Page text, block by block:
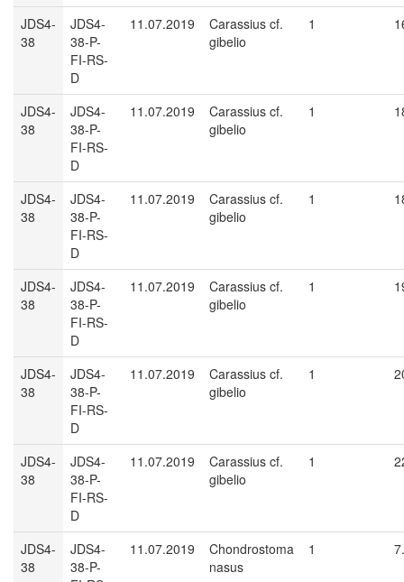
JDS4-
38
JDS4-
38-P-
FI-RS-
D
11.07.2019
Carassius cf.
gibelio
1
JDS4-
38
JDS4-
38-P-
FI-RS-
D
11.07.2019
Carassius cf.
gibelio
1
JDS4-
38
JDS4-
38-P-
FI-RS-
D
11.07.2019
Carassius cf.
gibelio
1
JDS4-
38
JDS4-
38-P-
FI-RS-
D
11.07.2019
Carassius cf.
gibelio
1
JDS4-
38
JDS4-
38-P-
FI-RS-
D
11.07.2019
Carassius cf.
gibelio
1
JDS4-
38
JDS4-
38-P-
FI-RS-
D
11.07.2019
Carassius cf.
gibelio
1
JDS4-
38
JDS4-
38-P-
11.07.2019
Chondrostoma
nasus
1